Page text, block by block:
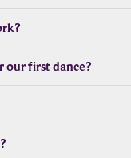
our first dance?